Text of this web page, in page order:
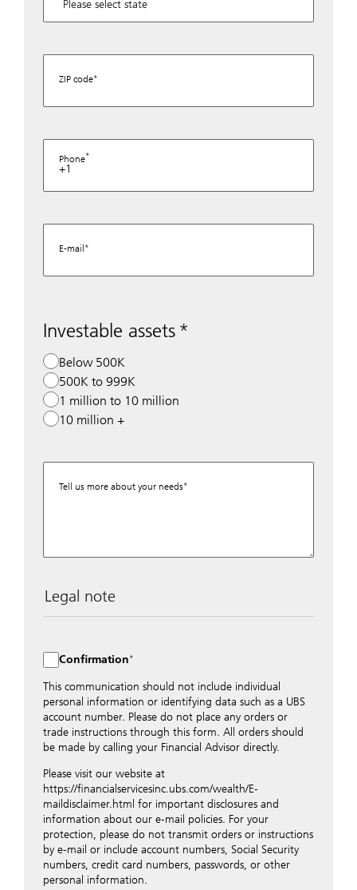
ZIP code
Phone
+1
E-mail
Investable assets
Below 500K
500K to 999K
1 million to 10 million
10 million +
Tell us more about your needs
Legal note
distributed to local UBS offices appropriately.
Nevertheless, in order to maintain discretion, please do
not include any confidential data such as account
numbers. Via this form UBS does not accept any
instructions for business transactions such as the
opening of accounts, payment orders, trading orders,
revocations of orders or authorizations, blocking of
appropriate office or your client advisor for such
transactions.
By providing your telephone number and/or e-mail
address above you expressly approve UBS contacting
you via telephone and/or via unsecured e-mail. To
improve the ability of UBS to advise you on your
financial questions, UBS will provide your contact
Confirmation
This communication should not include individual
personal information or identifying data such as a UBS
account number. Please do not place any orders or
trade instructions through this form. All orders should
be made by calling your Financial Advisor directly.
Please visit our website at
https://financialservicesinc.ubs.com/wealth/E-
maildisclaimer.html for important disclosures and
information about our e-mail policies. For your
protection, please do not transmit orders or instructions
by e-mail or include account numbers, Social Security
numbers, credit card numbers, passwords, or other
personal information.